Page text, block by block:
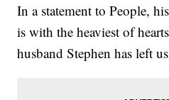
In a statement to People,
is with the heaviest of
husband Stephen has left